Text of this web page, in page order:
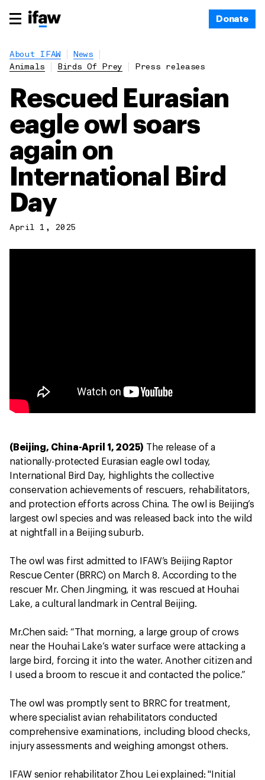
Donate
About IFAW
News
Animals
Birds Of Prey Press releases
Rescued Eurasian
eagle owl soars
again on
International Bird
Day
April 1, 2025
(Beijing, China-April 1, 2025) The release of a
nationally-protected Eurasian eagle owl today,
International Bird Day, highlights the collective
conservation achievements of rescuers, rehabilitators,
and protection efforts across China. The owl is Beijing’s
largest owl species and was released back into the wild
at nightfall in a Beijing suburb.
The owl was first admitted to IFAW’s Beijing Raptor
Rescue Center (BRRC) on March 8. According to the
rescuer Mr. Chen Jingming, it was rescued at Houhai
Lake, a cultural landmark in Central Beijing.
Mr.Chen said: “That morning, a large group of crows
near the Houhai Lake’s water surface were attacking a
large bird, forcing it into the water. Another citizen and
I used a broom to rescue it and contacted the police.”
The owl was promptly sent to BRRC for treatment,
where specialist avian rehabilitators conducted
comprehensive examinations, including blood checks,
injury assessments and weighing amongst others.
IFAW senior rehabilitator Zhou Lei explained: "Initial